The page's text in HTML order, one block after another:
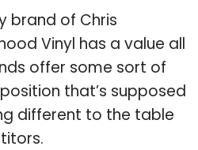
brand of Chris
Vinyl has a value all
offer some sort of
that’s supposed
different to the table